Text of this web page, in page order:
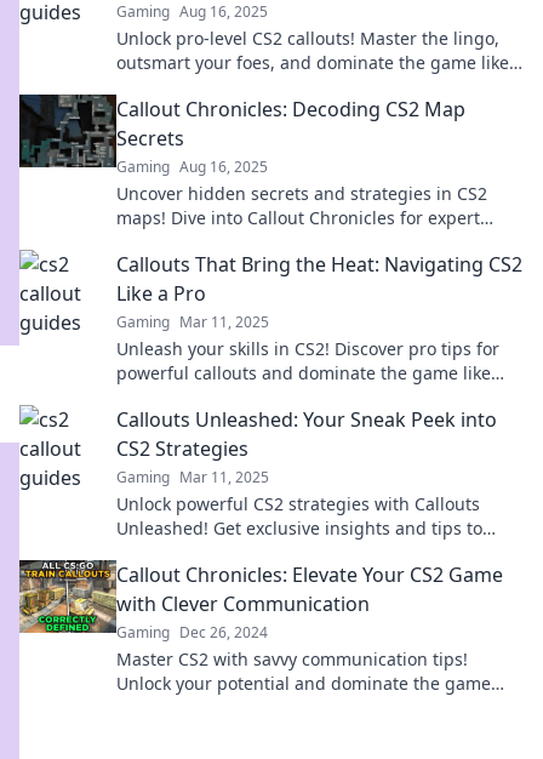
Gaming Aug 16, 2025
Unlock pro-level CS2 callouts! Master the lingo,
outsmart your foes, and dominate the game like
Callout Chronicles: Decoding CS2 Map
Secrets
Gaming Aug 16, 2025
Uncover hidden secrets and strategies in CS2
maps! Dive into Callout Chronicles for expert
Callouts That Bring the Heat: Navigating CS2
Like a Pro
Gaming Mar 11, 2025
Unleash your skills in CS2! Discover pro tips for
powerful callouts and dominate the game like
Callouts Unleashed: Your Sneak Peek into
CS2 Strategies
Gaming Mar 11, 2025
Unlock powerful CS2 strategies with Callouts
Unleashed! Get exclusive insights and tips to
Callout Chronicles: Elevate Your CS2 Game
with Clever Communication
Gaming Dec 26, 2024
Master CS2 with savvy communication tips!
Unlock your potential and dominate the game